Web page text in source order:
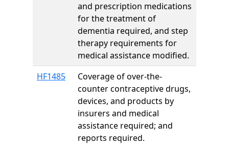
and prescription medications
for the treatment of
dementia required, and step
therapy requirements for
medical assistance modified.
HF1485
Coverage of over-the-
counter contraceptive drugs,
devices, and products by
insurers and medical
assistance required; and
reports required.